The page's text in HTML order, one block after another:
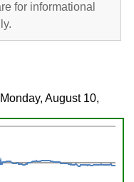
for informational
August 10,